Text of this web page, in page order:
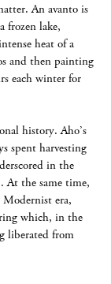
An avanto is
frozen lake,
heat of a
and then painting
each winter for
history. Aho’s
spent harvesting
in the
At the same time,
Modernist era,
which, in the
liberated from